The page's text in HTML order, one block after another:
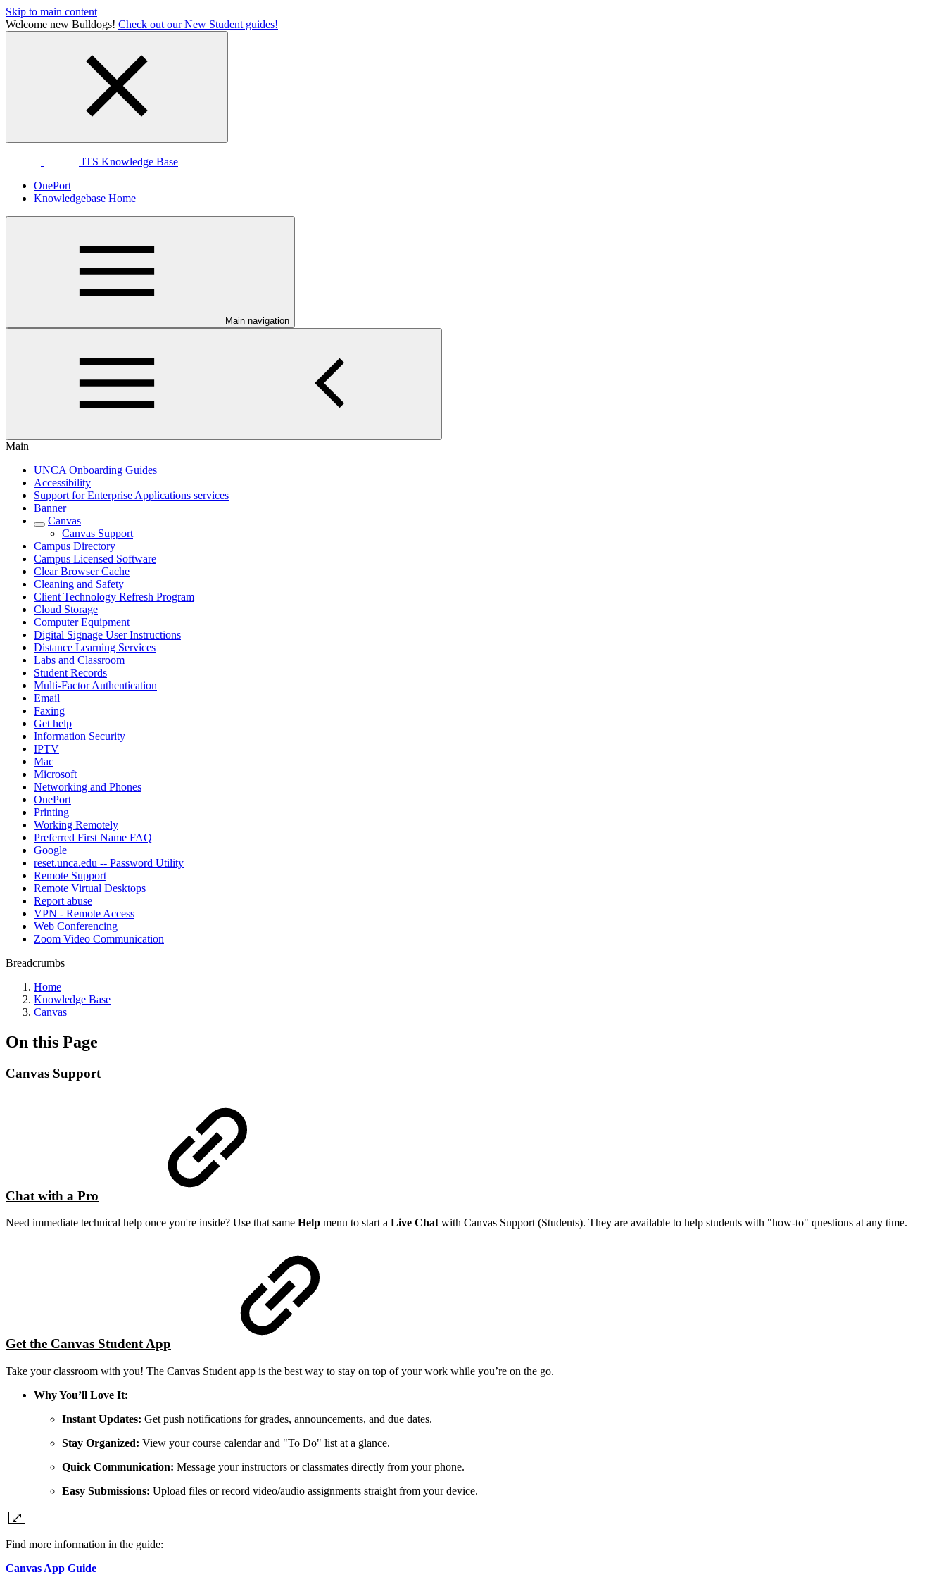
Skip to main content
Welcome new Bulldogs! Check out our New Student guides!
ITS Knowledge Base
OnePort
Knowledgebase Home
Main navigation
Main
UNCA Onboarding Guides
Accessibility
Support for Enterprise Applications services
Banner
Canvas
Canvas Support
Campus Directory
Campus Licensed Software
Clear Browser Cache
Cleaning and Safety
Client Technology Refresh Program
Cloud Storage
Computer Equipment
Digital Signage User Instructions
Distance Learning Services
Labs and Classroom
Student Records
Multi-Factor Authentication
Email
Faxing
Get help
Information Security
IPTV
Mac
Microsoft
Networking and Phones
OnePort
Printing
Working Remotely
Preferred First Name FAQ
Google
reset.unca.edu -- Password Utility
Remote Support
Remote Virtual Desktops
Report abuse
VPN - Remote Access
Web Conferencing
Zoom Video Communication
Breadcrumbs
Home
Knowledge Base
Canvas
On this Page
Canvas Support
Chat with a Pro
Need immediate technical help once you're inside? Use that same Help menu to start a Live Chat with Canvas Support (Students). They are available to help students with "how-to" questions at any time.
Get the Canvas Student App
Take your classroom with you! The Canvas Student app is the best way to stay on top of your work while you’re on the go.
Why You’ll Love It:
Instant Updates: Get push notifications for grades, announcements, and due dates.
Stay Organized: View your course calendar and "To Do" list at a glance.
Quick Communication: Message your instructors or classmates directly from your phone.
Easy Submissions: Upload files or record video/audio assignments straight from your device.
Find more information in the guide:
Canvas App Guide